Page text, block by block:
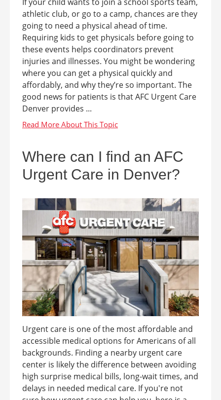
athletic club, or go to a camp, chances are they
going to need a physical ahead of time.
Requiring kids to get physicals before going to
these events helps coordinators prevent
injuries and illnesses. You might be wondering
where you can get a physical quickly and
affordably, and why they’re so important. The
good news for patients is that AFC Urgent Care
Denver provides ...
Where can I find an AFC
Urgent Care in Denver?
Urgent care is one of the most affordable and
accessible medical options for Americans of all
backgrounds. Finding a nearby urgent care
center is likely the difference between avoiding
high surprise medical bills, long-wait times, and
delays in needed medical care. If you're not